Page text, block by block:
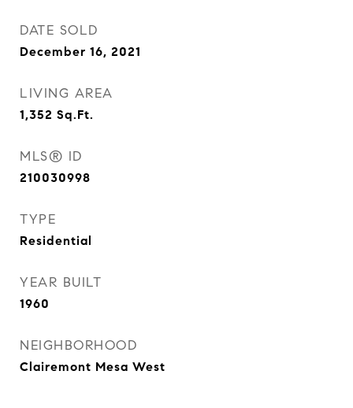
DATE SOLD
December 16, 2021
LIVING AREA
1,352 Sq.Ft.
MLS® ID
210030998
TYPE
Residential
YEAR BUILT
1960
NEIGHBORHOOD
Clairemont Mesa West